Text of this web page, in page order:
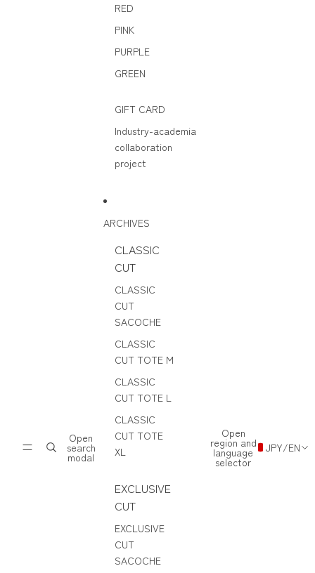
Open
search
modal
RED
PINK
PURPLE
GREEN
GIFT CARD
Industry-academia
collaboration
project
ARCHIVES
CLASSIC
CUT
CLASSIC
CUT
SACOCHE
CLASSIC
CUT TOTE M
CLASSIC
CUT TOTE L
CLASSIC
CUT TOTE
XL
EXCLUSIVE
CUT
EXCLUSIVE
CUT
SACOCHE
Open
region and
language
selector
JPY/EN